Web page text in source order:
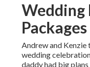
Wedding
Andrew and Kenzie
wedding
daddy had big